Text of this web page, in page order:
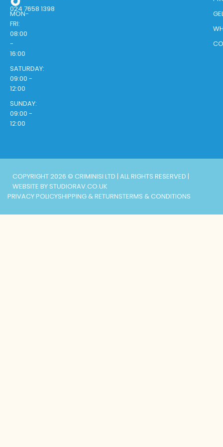
MON-
FRI:
08:00
-
16:00
SATURDAY:
09:00 -
12:00
SUNDAY:
09:00 -
12:00
024 7658 1398
COPYRIGHT 2026 © CRIMINISI LTD | ALL RIGHTS RESERVED |
WEBSITE BY STUDIORAV.CO.UK
PRIVACY POLICYSHIPPING & RETURNSTERMS & CONDITIONS